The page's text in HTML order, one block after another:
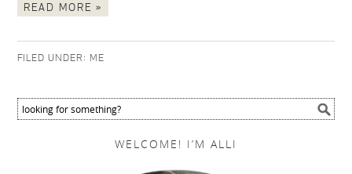
READ MORE »
FILED UNDER: ME
WELCOME! I’M ALLI